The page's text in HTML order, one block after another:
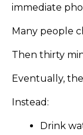
immediate
Many people
Then thirty
Eventually,
Instead:
Drink